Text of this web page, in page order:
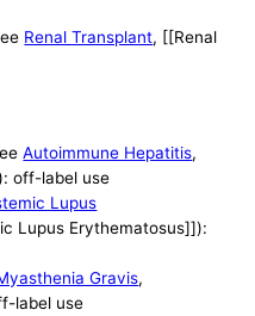
Renal Transplant, [[Renal
Autoimmune Hepatitis,
off-label use
Lupus
Lupus Erythematosus]]):
Gravis,
label use